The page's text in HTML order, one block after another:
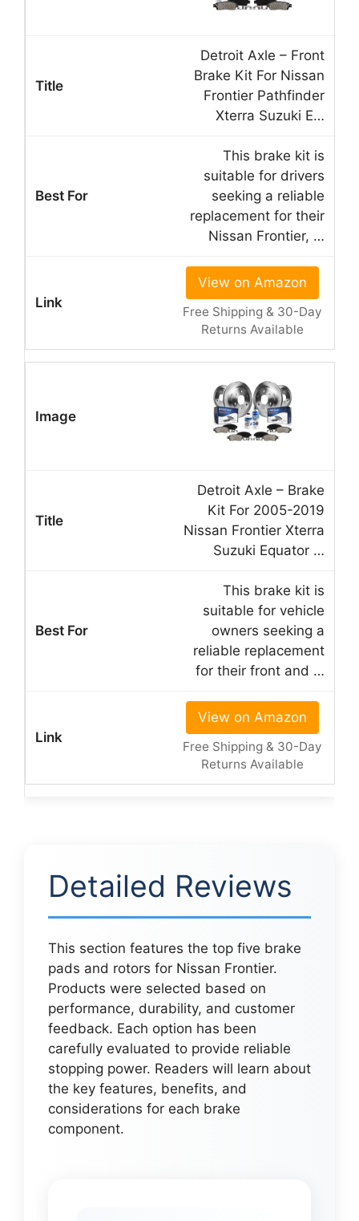
Detroit Axle – Front
Brake Kit For Nissan
Frontier Pathfinder
Xterra Suzuki E…
This brake kit is
suitable for drivers
seeking a reliable
replacement for their
Nissan Frontier, …
View on Amazon
Free Shipping & 30-Day
Returns Available
Detroit Axle – Brake
Kit For 2005-2019
Nissan Frontier Xterra
Suzuki Equator …
This brake kit is
suitable for vehicle
owners seeking a
reliable replacement
for their front and …
View on Amazon
Free Shipping & 30-Day
Returns Available
Detailed Reviews
This section features the top five brake
pads and rotors for Nissan Frontier.
Products were selected based on
performance, durability, and customer
feedback. Each option has been
carefully evaluated to provide reliable
stopping power. Readers will learn about
the key features, benefits, and
considerations for each brake
component.